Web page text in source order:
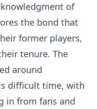
of
the bond that
former players,
tenure. The
around
difficult time, with
in from fans and